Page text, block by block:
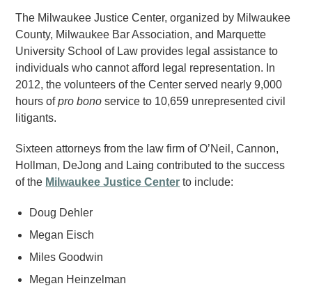
The Milwaukee Justice Center, organized by Milwaukee
County, Milwaukee Bar Association, and Marquette
University School of Law provides legal assistance to
individuals who cannot afford legal representation. In
2012, the volunteers of the Center served nearly 9,000
hours ofpro bono service to 10,659 unrepresented civil
litigants.
Sixteen attorneys from the law firm of O’Neil, Cannon,
Hollman, DeJong and Laing contributed to the success
of the Milwaukee Justice Center to include:
Doug Dehler
Megan Eisch
Miles Goodwin
Megan Heinzelman